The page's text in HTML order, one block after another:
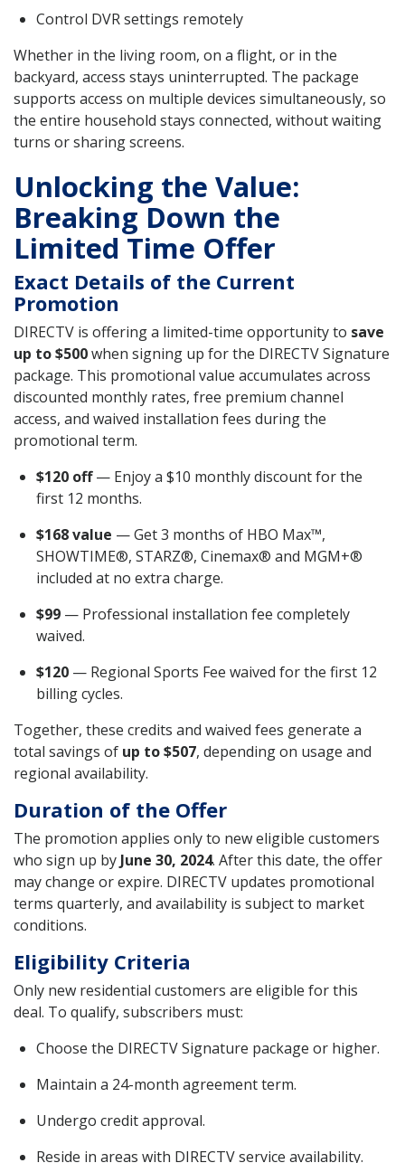
Control DVR settings remotely
Whether in the living room, on a flight, or in the
backyard, access stays uninterrupted. The package
supports access on multiple devices simultaneously, so
the entire household stays connected, without waiting
turns or sharing screens.
Unlocking the Value:
Breaking Down the
Limited Time Offer
Exact Details of the Current
Promotion
DIRECTV is offering a limited-time opportunity to save
up to $500when signing up for the DIRECTV Signature
package. This promotional value accumulates across
discounted monthly rates, free premium channel
access, and waived installation fees during the
promotional term.
$120 off— Enjoy a $10 monthly discount for the
first 12 months.
$168 value — Get 3 months of HBO Max™,
SHOWTIME®, STARZ®, Cinemax® and MGM+®
included at no extra charge.
$99 — Professional installation fee completely
waived.
$120 — Regional Sports Fee waived for the first 12
billing cycles.
Together, these credits and waived fees generate a
total savings of up to $507, depending on usage and
regional availability.
Duration of the Offer
The promotion applies only to new eligible customers
who sign up by June 30, 2024. After this date, the offer
may change or expire. DIRECTV updates promotional
terms quarterly, and availability is subject to market
conditions.
Eligibility Criteria
Only new residential customers are eligible for this
deal. To qualify, subscribers must:
Choose the DIRECTV Signature package or higher.
Maintain a 24-month agreement term.
Undergo credit approval.
Reside in areas with DIRECTV service availability.